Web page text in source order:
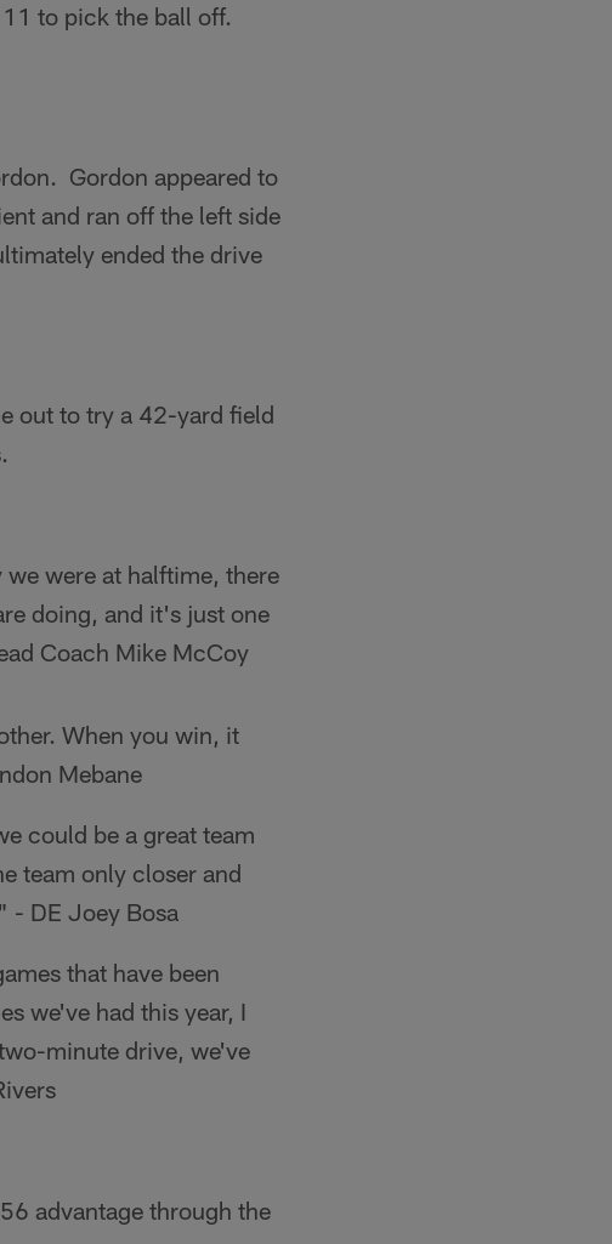
to pick the ball off.
Gordon appeared to
and ran off the left side
ended the drive
out to try a 42-yard field
were at halftime, there
doing, and it's just one
Coach Mike McCoy
When you win, it
Mebane
could be a great team
team only closer and
- DE Joey Bosa
that have been
we've had this year, I
minute drive, we've
advantage through the